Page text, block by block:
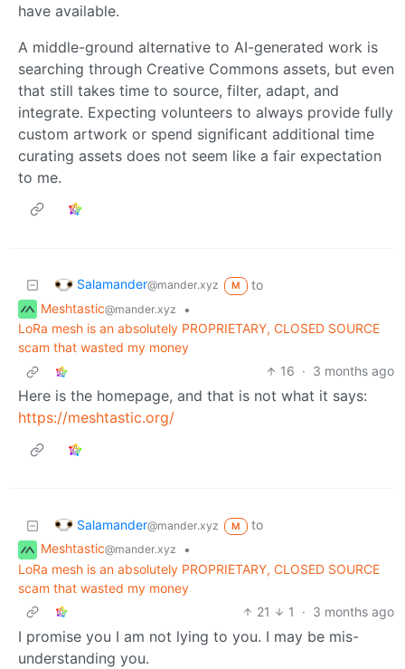
have available.
A middle-ground alternative to AI-generated work is
searching through Creative Commons assets, but even
that still takes time to source, filter, adapt, and
integrate. Expecting volunteers to always provide fully
custom artwork or spend significant additional time
curating assets does not seem like a fair expectation
to me.
Salamander@mander.xyz M
to
Meshtastic@mander.xyz
•
LoRa mesh is an absolutely PROPRIETARY, CLOSED SOURCE
scam that wasted my money
16 · 3 months ago
Here is the homepage, and that is not what it says:
https://meshtastic.org/
Salamander@mander.xyz M
to
Meshtastic@mander.xyz
•
LoRa mesh is an absolutely PROPRIETARY, CLOSED SOURCE
scam that wasted my money
21
1 · 3 months ago
I promise you I am not lying to you. I may be mis-
understanding you.